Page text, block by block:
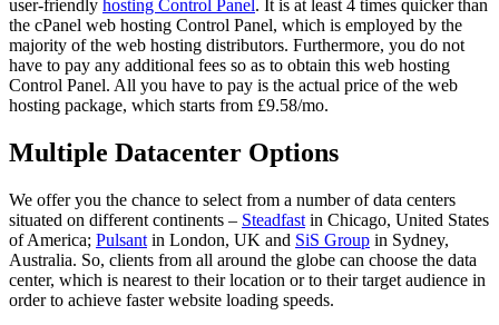
user-friendly hosting Control Panel. It is at least 4 times quicker than
the cPanel web hosting Control Panel, which is employed by the
majority of the web hosting distributors. Furthermore, you do not
have to pay any additional fees so as to obtain this web hosting
Control Panel. All you have to pay is the actual price of the web
hosting package, which starts from £9.58/mo.
Multiple Datacenter Options
We offer you the chance to select from a number of data centers
situated on different continents – Steadfast in Chicago, United States
of America; Pulsant in London, UK and SiS Group in Sydney,
Australia. So, clients from all around the globe can choose the data
center, which is nearest to their location or to their target audience in
order to achieve faster website loading speeds.